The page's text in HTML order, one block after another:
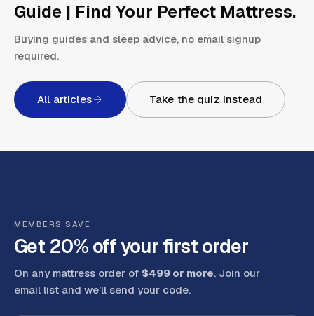
Guide | Find Your Perfect Mattress.
Buying guides and sleep advice, no email signup
required.
All articles Take the quiz instead
MEMBERS SAVE
Get 20% off your first order
On any mattress order of $499 or more. Join our
email list and we’ll send your code.